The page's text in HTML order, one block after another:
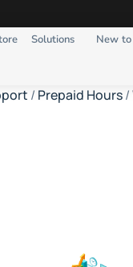
Solutions New
/ Prepaid Hours/